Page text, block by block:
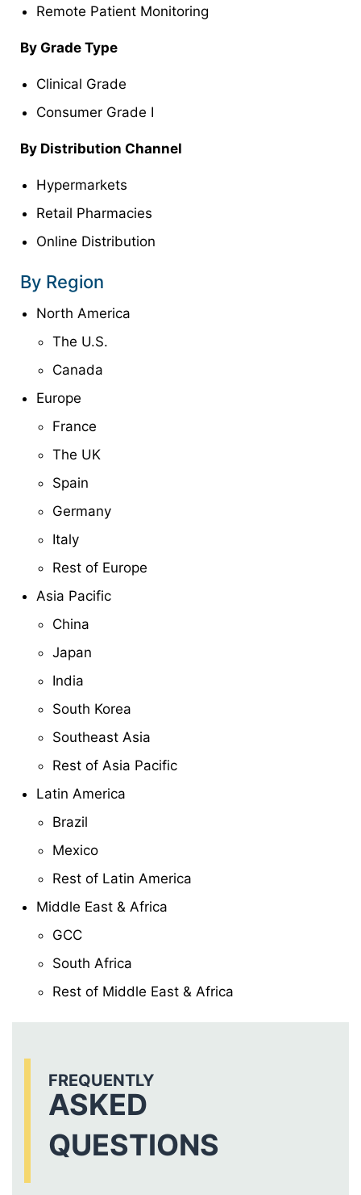
Remote Patient Monitoring
By Grade Type
Clinical Grade
Consumer Grade I
By Distribution Channel
Hypermarkets
Retail Pharmacies
Online Distribution
By Region
North America
The U.S.
Canada
Europe
France
The UK
Spain
Germany
Italy
Rest of Europe
Asia Pacific
China
Japan
India
South Korea
Southeast Asia
Rest of Asia Pacific
Latin America
Brazil
Mexico
Rest of Latin America
Middle East & Africa
GCC
South Africa
Rest of Middle East & Africa
FREQUENTLY
ASKED
QUESTIONS